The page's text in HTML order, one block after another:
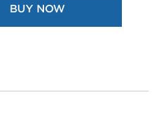
BUY NOW